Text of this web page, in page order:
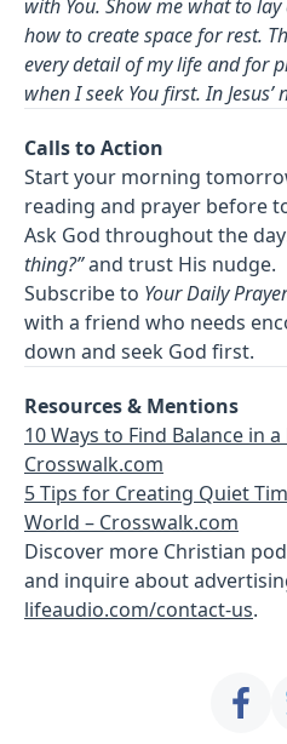
with You. Show me what to
how to create space for rest.
every detail of my life and for
when I seek You first. In Jesus’
Calls to Action
Start your morning
reading and prayer before
Ask God throughout the
thing?”and trust His nudge.
Subscribe to Your Daily Prayer
with a friend who needs
down and seek God first.
Resources & Mentions
10 Ways to Find Balance in a
Crosswalk.com
5 Tips for Creating Quiet
World – Crosswalk.com
Discover more Christian
and inquire about
lifeaudio.com/contact-us.